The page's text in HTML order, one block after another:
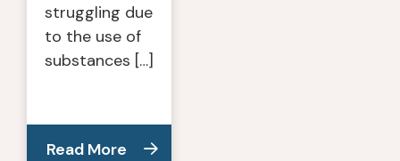
struggling due
to the use of
substances […]
Read More